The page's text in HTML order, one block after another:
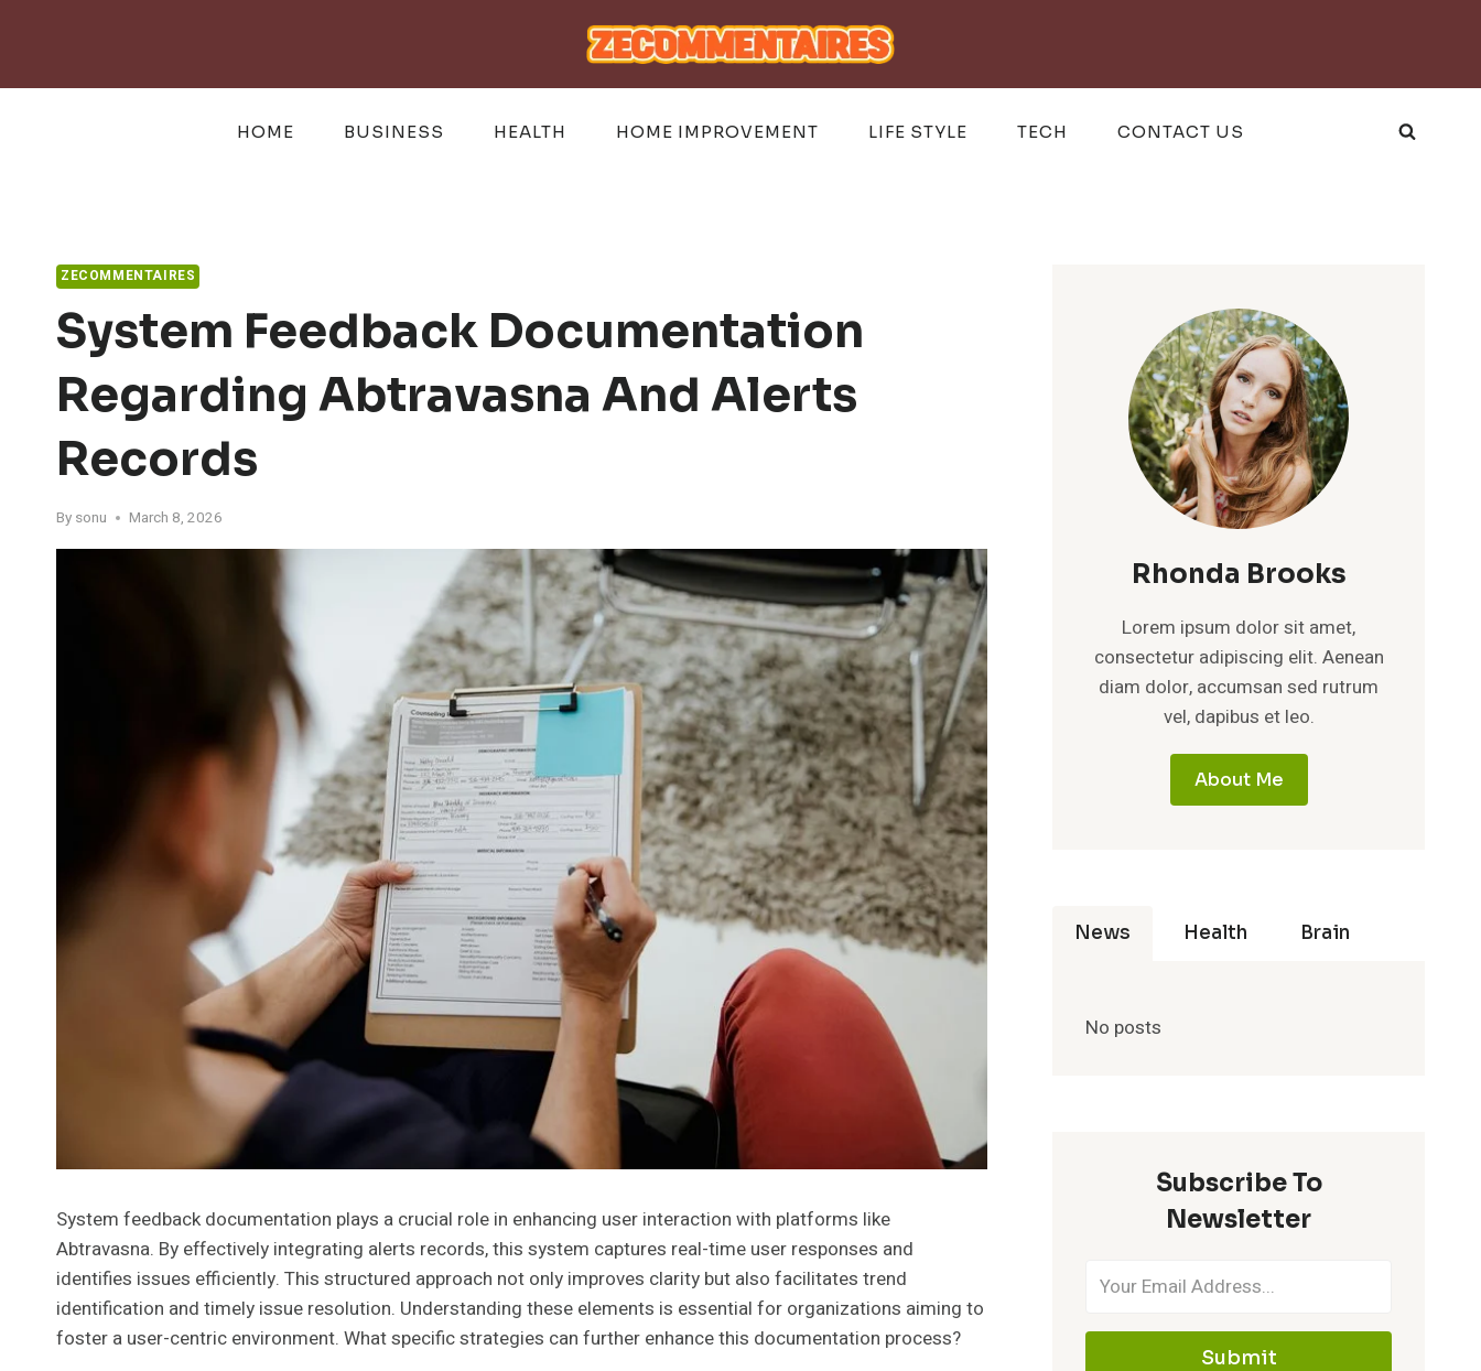
HOME BUSINESS HEALTH HOME IMPROVEMENT LIFE STYLE TECH CONTACT US
ZECOMMENTAIRES
System Feedback Documentation
Regarding Abtravasna And Alerts
Records
By sonu March 8, 2026
System feedback documentation plays a crucial role in enhancing user interaction with platforms like
Abtravasna. By effectively integrating alerts records, this system captures real-time user responses and
identifies issues efficiently. This structured approach not only improves clarity but also facilitates trend
identification and timely issue resolution. Understanding these elements is essential for organizations aiming to
foster a user-centric environment. What specific strategies can further enhance this documentation process?
Rhonda Brooks
Lorem ipsum dolor sit amet,
consectetur adipiscing elit. Aenean
diam dolor, accumsan sed rutrum
vel, dapibus et leo.
About Me
News Health Brain
No posts
Subscribe To
Newsletter
Submit